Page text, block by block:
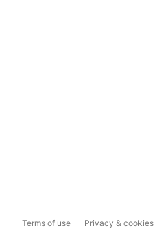
Terms of use Privacy & cookies